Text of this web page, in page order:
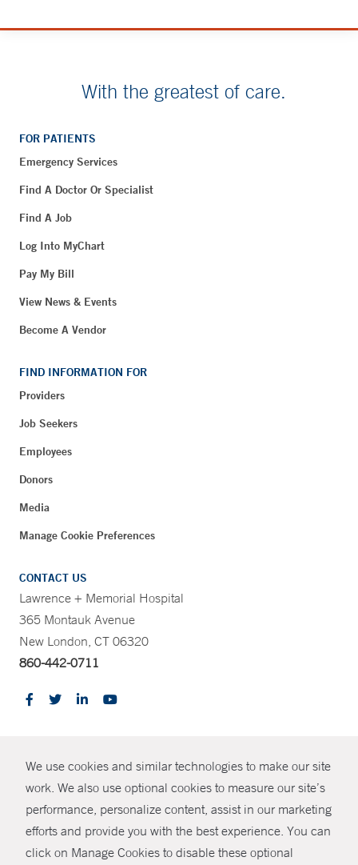
We use cookies and similar technologies to make our site
work. We also use optional cookies to measure our site’s
performance, personalize content, assist in our marketing
efforts and provide you with the best experience. You can
click on Manage Cookies to disable these optional
SHARE
With the greatest of care.
FOR PATIENTS
Emergency Services
Find A Doctor Or Specialist
Find A Job
Log Into MyChart
Pay My Bill
View News & Events
Become A Vendor
FIND INFORMATION FOR
Providers
Job Seekers
Employees
Donors
Media
Manage Cookie Preferences
CONTACT US
Lawrence + Memorial Hospital
365 Montauk Avenue
New London, CT 06320
860-442-0711
© Copyright 2026 Yale New Haven Health
Policies
Non-Discrimination